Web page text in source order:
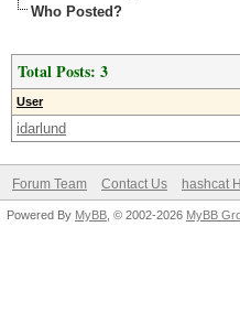
Who Posted?
Total Posts: 3
User
idarlund
Forum Team Contact Us hashcat
Powered By MyBB , © 2002-2026 MyBB